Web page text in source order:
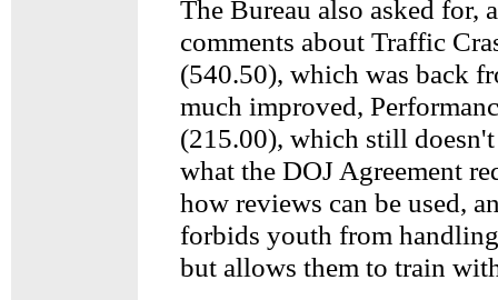
The Bureau also asked for,
comments about Traffic
(540.50), which was back
much improved,
(215.00), which still doesn't
what the DOJ Agreement
how reviews can be used,
forbids youth from
but allows them to train